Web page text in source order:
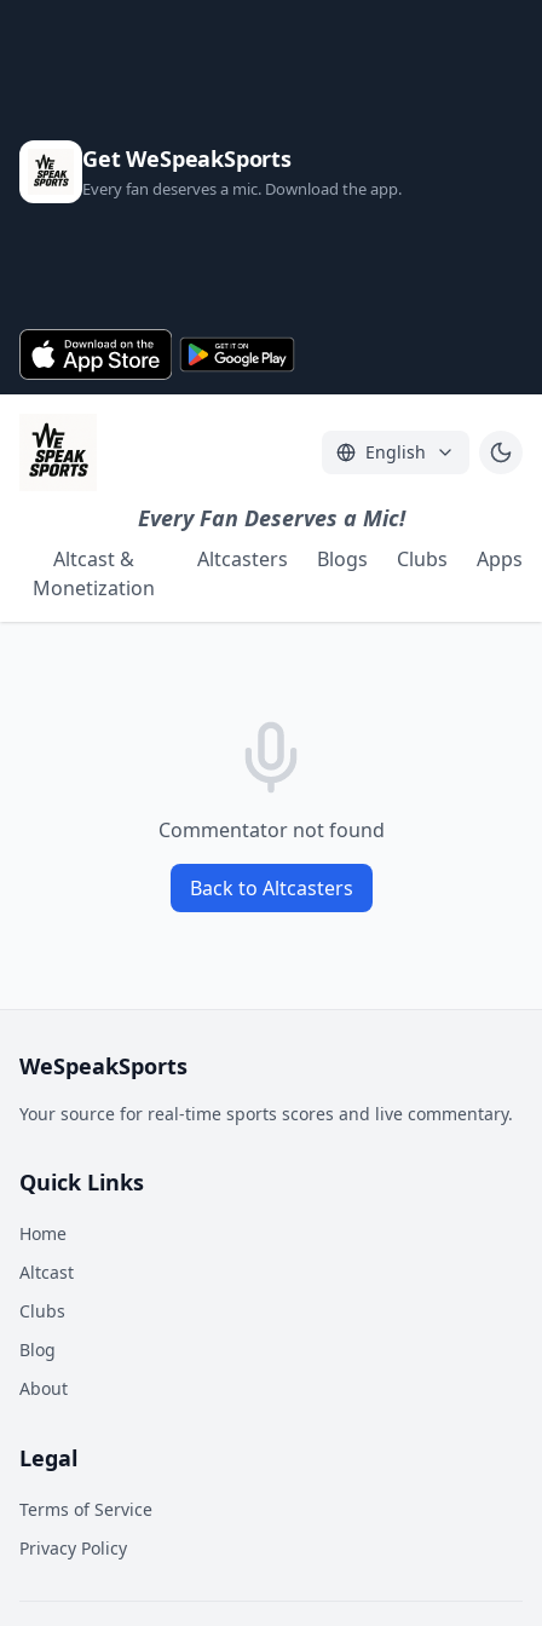
Get WeSpeakSports
Every fan deserves a mic. Download the app.
English
Every Fan Deserves a Mic!
Altcast &
Monetization
Altcasters Blogs Clubs Apps
Commentator not found
Back to Altcasters
WeSpeakSports
Your source for real-time sports scores and live commentary.
Quick Links
Home
Altcast
Clubs
Blog
About
Legal
Terms of Service
Privacy Policy